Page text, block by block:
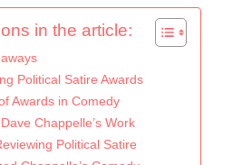
in the article:
Political Satire Awards
Awards in Comedy
Chappelle’s Work
Political Satire